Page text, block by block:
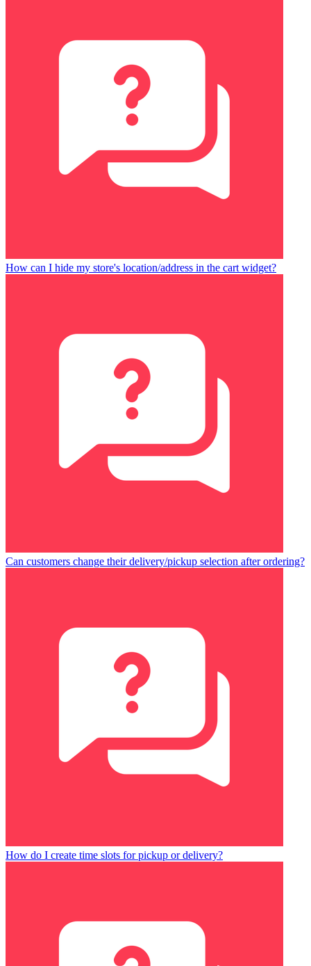
How can I hide my store's location/address in the cart widget?
Can customers change their delivery/pickup selection after ordering?
How do I create time slots for pickup or delivery?